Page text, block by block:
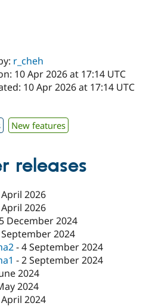
r_cheh
10 Apr 2026 at 17:14 UTC
10 Apr 2026 at 17:14 UTC
New features
releases
2026
2026
December 2024
2024
-4 September 2024
-2 September 2024
2024
2024
2024